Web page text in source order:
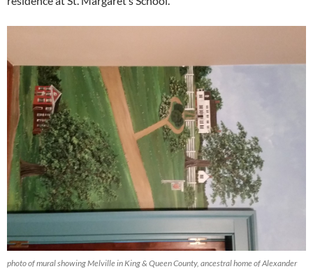
photo of mural showing Melville in King & Queen County, ancestral home of Alexander